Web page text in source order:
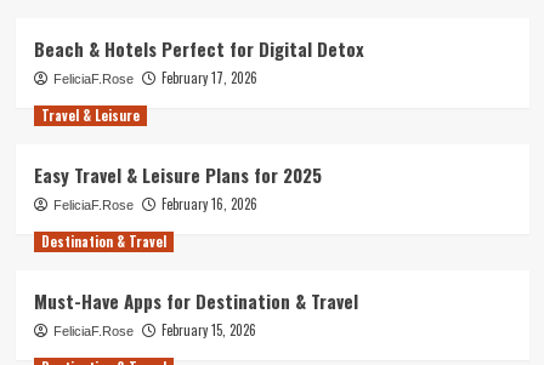
Beach & Hotels Perfect for Digital Detox
FeliciaF.Rose
February 17, 2026
Travel & Leisure
Easy Travel & Leisure Plans for 2025
FeliciaF.Rose
February 16, 2026
Destination & Travel
Must-Have Apps for Destination & Travel
FeliciaF.Rose
February 15, 2026